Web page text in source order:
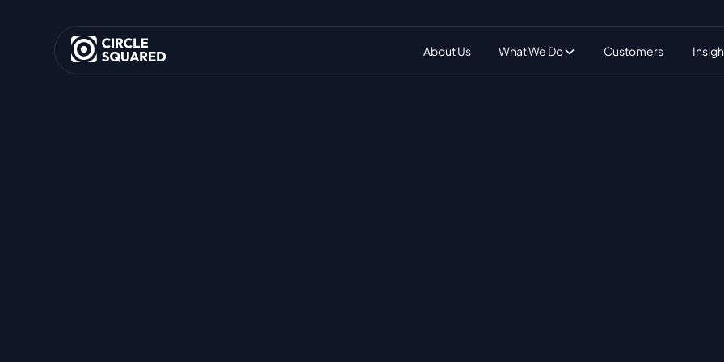
About Us What We Do Customers